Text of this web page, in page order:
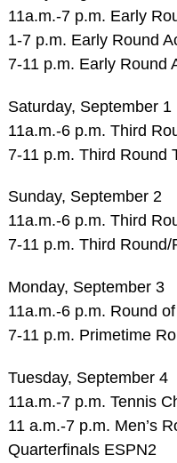
11a.m.-7 p.m. Early
1-7 p.m. Early Round
7-11 p.m. Early Round
Saturday, September 1
11a.m.-6 p.m. Third
7-11 p.m. Third Round
Sunday, September 2
11a.m.-6 p.m. Third
7-11 p.m. Third Round/
Monday, September 3
11a.m.-6 p.m. Round
7-11 p.m. Primetime
Tuesday, September 4
11a.m.-7 p.m. Tennis
11 a.m.-7 p.m. Men’s
Quarterfinals ESPN2